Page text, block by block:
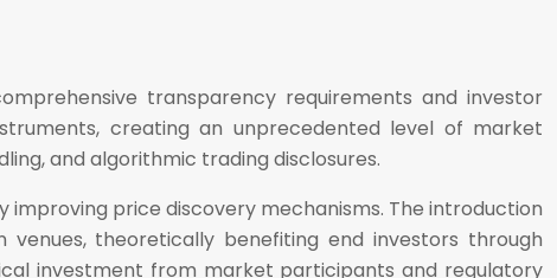
transparency requirements and investor
creating an unprecedented level of market
and algorithmic trading disclosures.
price discovery mechanisms. The introduction
theoretically benefiting end investors through
investment from market participants and regulatory